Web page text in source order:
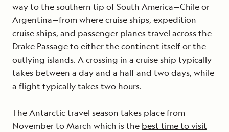
way to the southern tip of South America—Chile or
Argentina—from where cruise ships, expedition
cruise ships, and passenger planes travel across the
Drake Passage to either the continent itself or the
outlying islands. A crossing in a cruise ship typically
takes between a day and a half and two days, while
a flight typically takes two hours.
The Antarctic travel season takes place from
November to March which is the best time to visit